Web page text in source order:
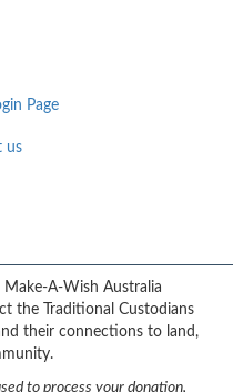
Page
us
A-Wish Australia
the Traditional Custodians
their connections to land,
to process your donation,